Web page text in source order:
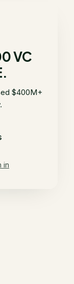
VC
$400M+
in